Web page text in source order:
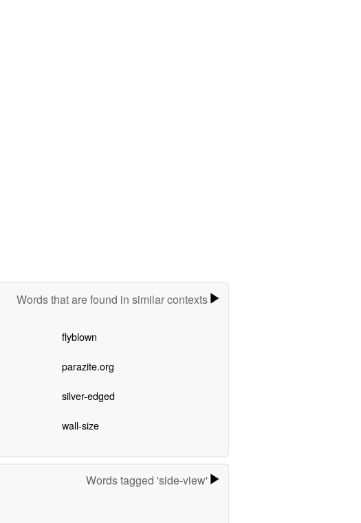
Words that are found in similar contexts
flyblown
parazite.org
silver-edged
wall-size
Words tagged 'side-view'